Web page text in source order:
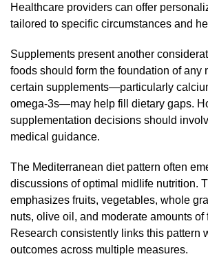
Healthcare providers can offer
tailored to specific circumstances and
Supplements present another
foods should form the foundation of any
certain supplements—particularly
omega-3s—may help fill dietary gaps.
supplementation decisions should
medical guidance.
The Mediterranean diet pattern often
discussions of optimal midlife nutrition.
emphasizes fruits, vegetables, whole
nuts, olive oil, and moderate amounts of
Research consistently links this pattern
outcomes across multiple measures.